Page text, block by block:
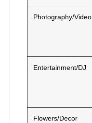
Photography/Video
Entertainment/DJ
Flowers/Decor